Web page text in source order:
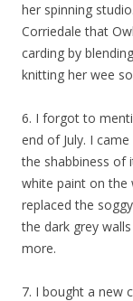
her spinning
Corriedale that
carding by
knitting her wee
6. I forgot to
end of July. I
the shabbiness of
white paint on the
replaced the
the dark grey
more.
7. I bought a new